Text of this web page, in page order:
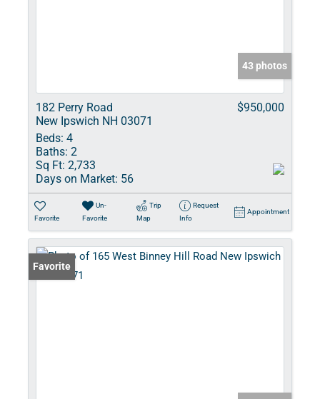
43 photos
182 Perry Road
New Ipswich NH 03071
$950,000
Beds: 4
Baths: 2
Sq Ft: 2,733
Days on Market: 56
Favorite
Un-
Favorite
Trip
Map
Request
Info
Appointment
Favorite